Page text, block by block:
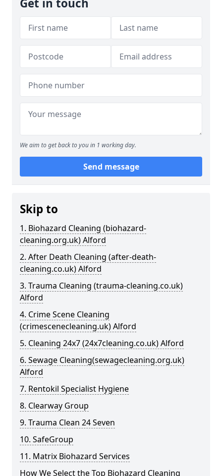
Get in touch
We aim to get back to you in 1 working day.
Send message
Skip to
1. Biohazard Cleaning (biohazard-
cleaning.org.uk) Alford
2. After Death Cleaning (after-death-
cleaning.co.uk) Alford
3. Trauma Cleaning (trauma-cleaning.co.uk)
Alford
4. Crime Scene Cleaning
(crimescenecleaning.uk) Alford
5. Cleaning 24x7 (24x7cleaning.co.uk) Alford
6. Sewage Cleaning(sewagecleaning.org.uk)
Alford
7. Rentokil Specialist Hygiene
8. Clearway Group
9. Trauma Clean 24 Seven
10. SafeGroup
11. Matrix Biohazard Services
How We Select the Top Biohazard Cleaning